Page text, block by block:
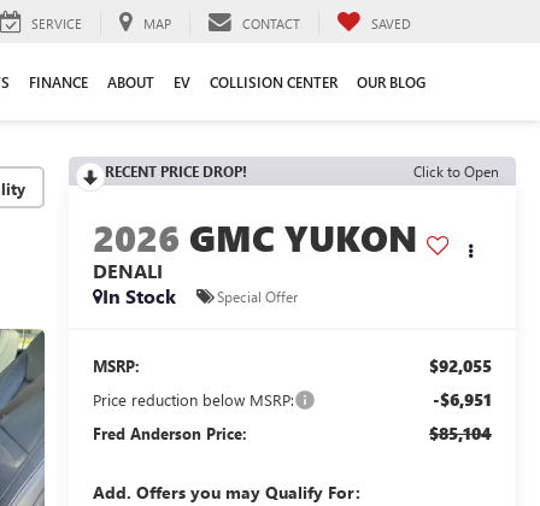
SERVICE MAP CONTACT SAVED
FINANCE ABOUT EV COLLISION CENTER OUR BLOG
RECENT PRICE DROP! Click to Open
2026 GMC YUKON
DENALI
In Stock
Special Offer
MSRP: $92,055
Price reduction below MSRP: -$6,951
Fred Anderson Price: $85,104
Add. Offers you may Qualify For: